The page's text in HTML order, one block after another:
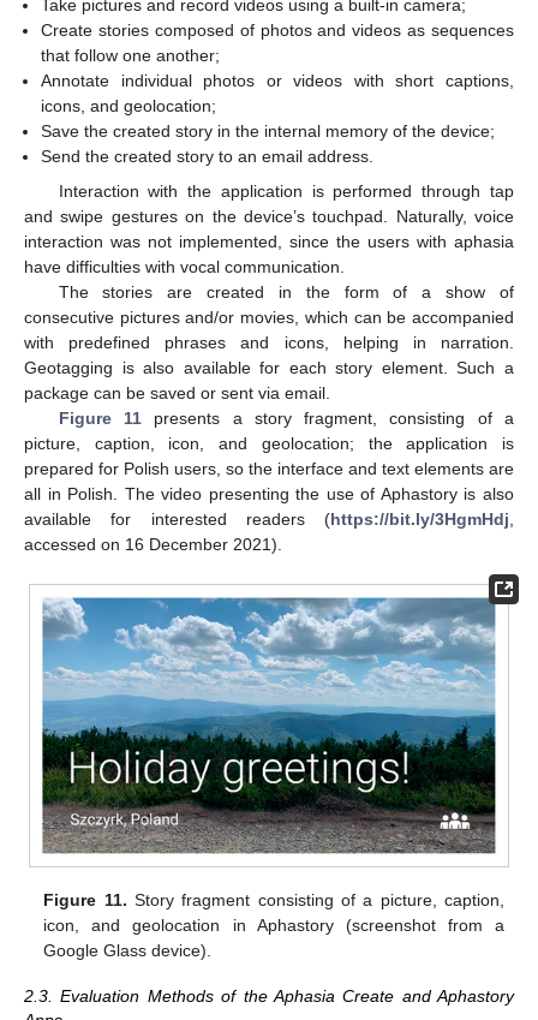
Take pictures and record videos using a built-in camera;
Create stories composed of photos and videos as sequences
that follow one another;
Annotate individual photos or videos with short captions,
icons, and geolocation;
Save the created story in the internal memory of the device;
Send the created story to an email address.
Interaction with the application is performed through tap
and swipe gestures on the device’s touchpad. Naturally, voice
interaction was not implemented, since the users with aphasia
have difficulties with vocal communication.
The stories are created in the form of a show of
consecutive pictures and/or movies, which can be accompanied
with predefined phrases and icons, helping in narration.
Geotagging is also available for each story element. Such a
package can be saved or sent via email.
Figure 11presents a story fragment, consisting of a
picture, caption, icon, and geolocation; the application is
prepared for Polish users, so the interface and text elements are
all in Polish. The video presenting the use of Aphastory is also
available for interested readers (https://bit.ly/3HgmHdj
accessed on 16 December 2021).
Figure 11. Story fragment consisting of a picture, caption,
icon, and geolocation in Aphastory (screenshot from a
Google Glass device).
2.3. Evaluation Methods of the Aphasia Create and Aphastory